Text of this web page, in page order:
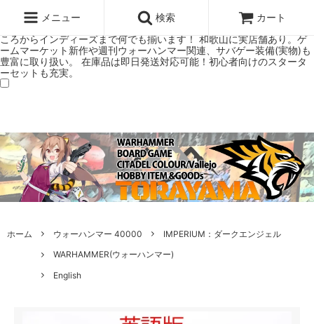
ミアムショップTORAYAMA。通販・オンラインショップです！ ウォー
ハンマーとボードゲームのことなら当店へ！ボードゲームもメジャーど
ころからインディーズまで何でも揃います！ 和歌山に実店舗あり。ゲ
ームマーケット新作や週刊ウォーハンマー関連、サバゲー装備(実物)も
豊富に取り扱い。 在庫品は即日発送対応可能！初心者向けのスタータ
ーセットも充実。
メニュー 検索 カート
ホーム ウォーハンマー 40000
IMPERIUM：ダークエンジェル
WARHAMMER(ウォーハンマー)
English